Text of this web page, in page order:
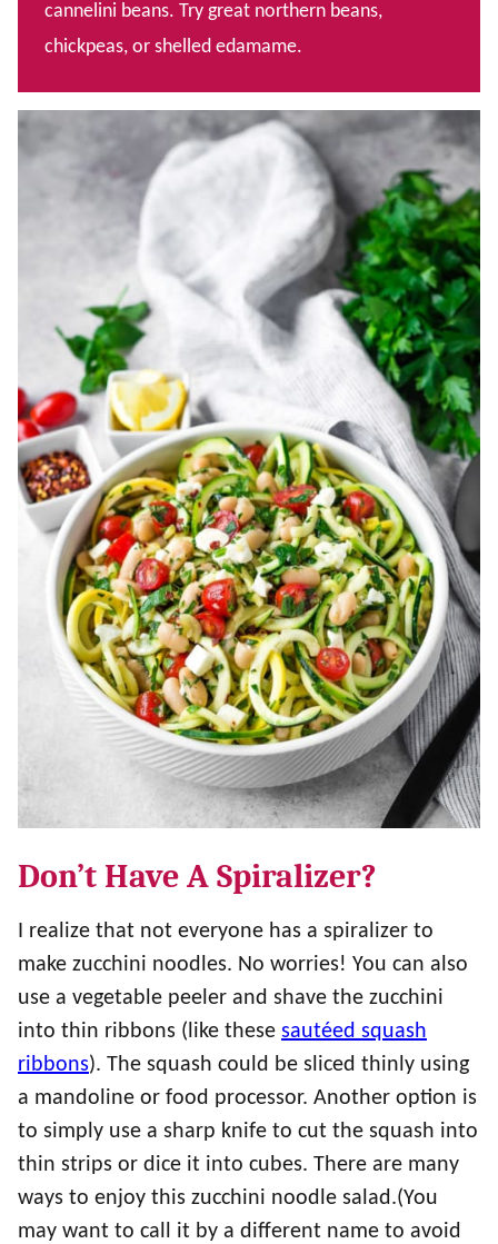
cannelini beans. Try great northern beans,
chickpeas, or shelled edamame.
Don’t Have A Spiralizer?
I realize that not everyone has a spiralizer to
make zucchini noodles. No worries! You can also
use a vegetable peeler and shave the zucchini
into thin ribbons (like these sautéed squash
ribbons). The squash could be sliced thinly using
a mandoline or food processor. Another option is
to simply use a sharp knife to cut the squash into
thin strips or dice it into cubes. There are many
ways to enjoy this zucchini noodle salad.(You
may want to call it by a different name to avoid